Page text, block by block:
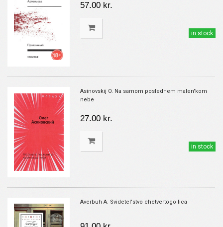
57.00 kr.
in stock
Asinovskij O. Na samom poslednem malen'kom
nebe
27.00 kr.
in stock
Averbuh A. Svidetel'stvo chetvertogo lica